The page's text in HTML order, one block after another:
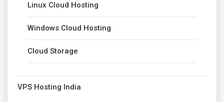
Linux Cloud Hosting
Windows Cloud Hosting
Cloud Storage
VPS Hosting India